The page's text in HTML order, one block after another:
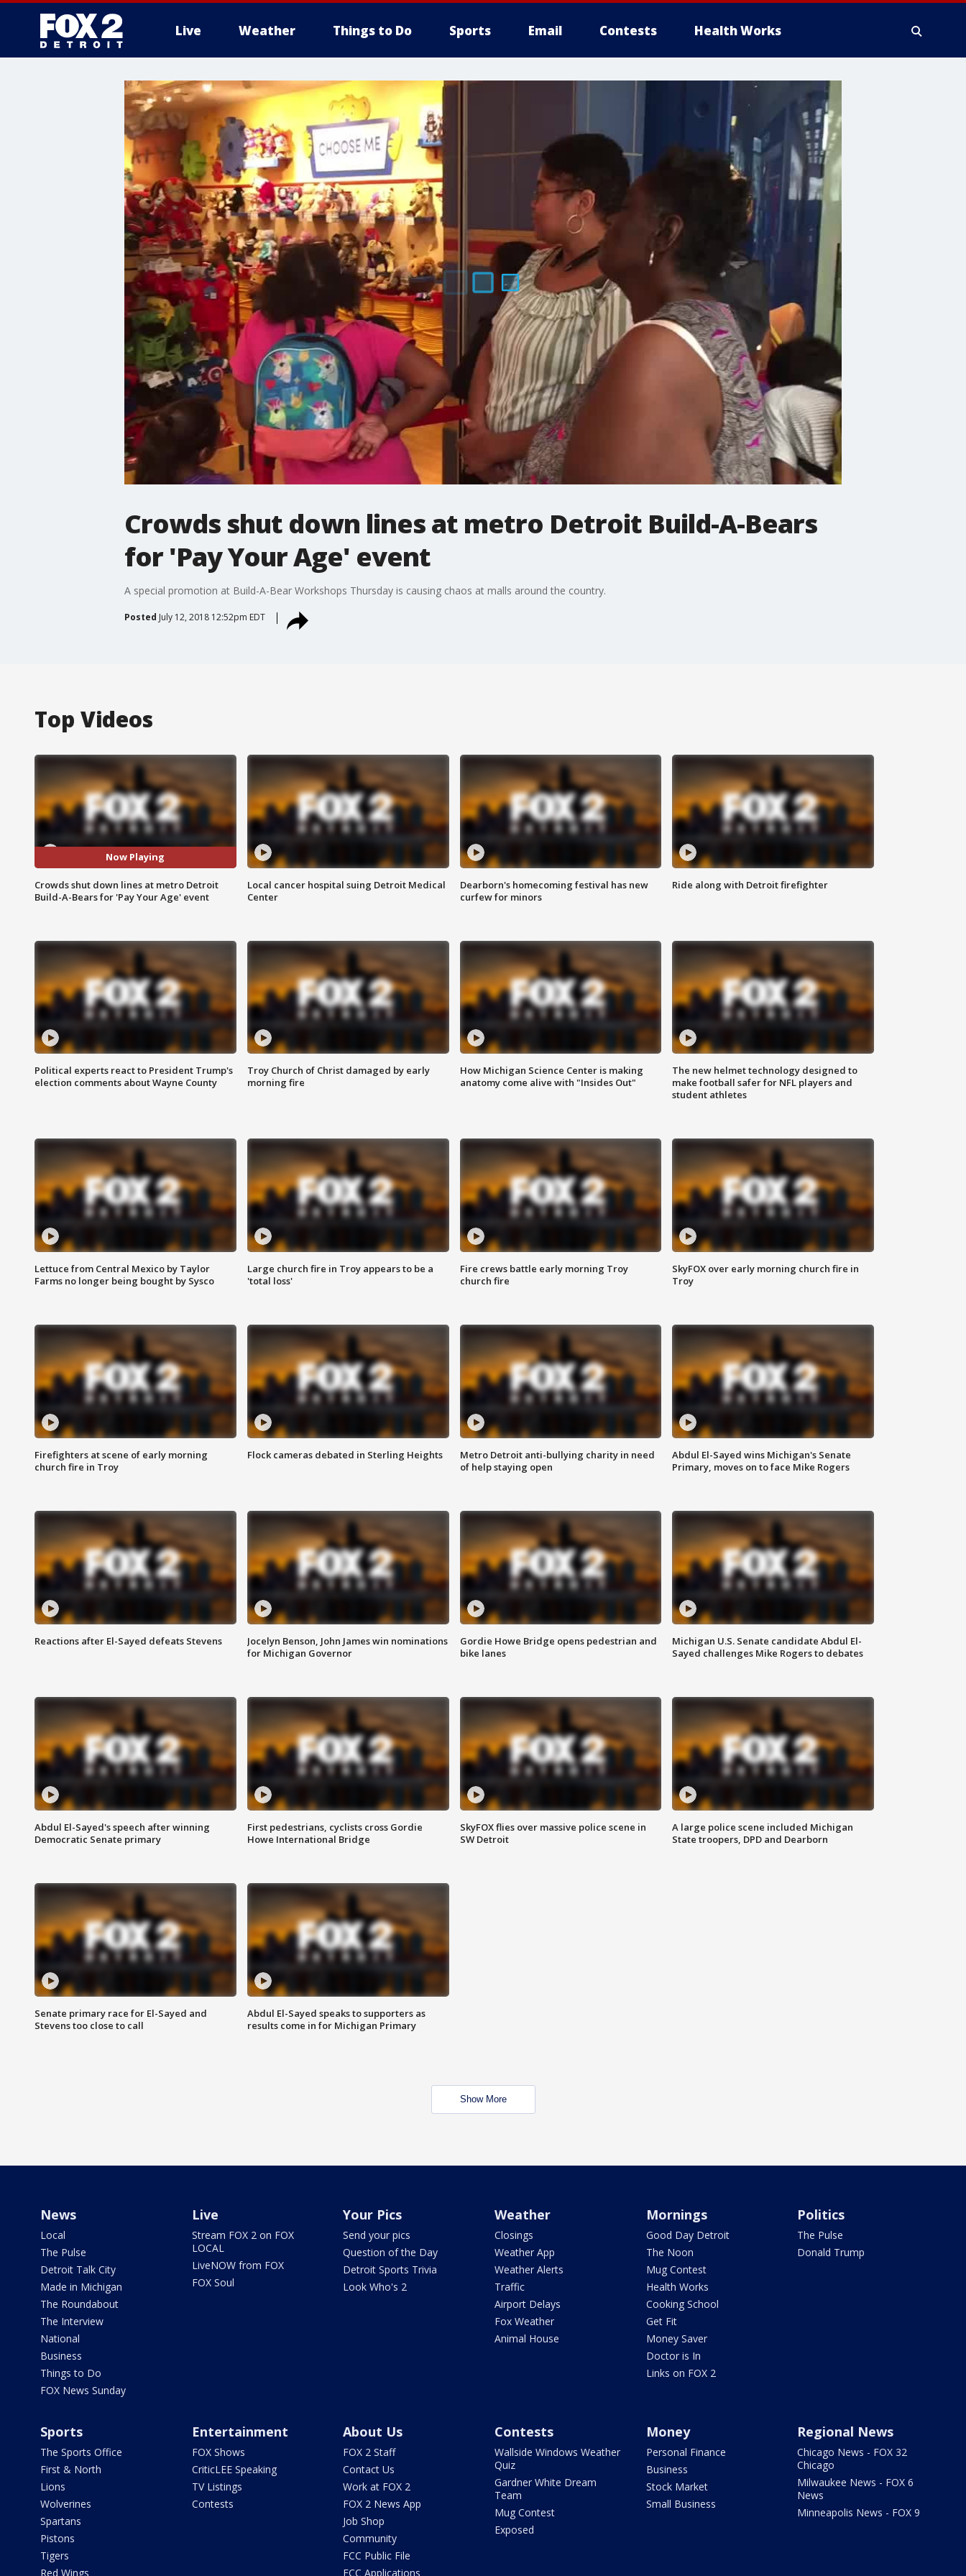
Live Weather Things to Do Sports Email Contests Health Works
More
Crowds shut down lines at metro Detroit Build-A-Bears
for 'Pay Your Age' event
A special promotion at Build-A-Bear Workshops Thursday is causing chaos at malls around the country.
Posted July 12, 2018 12:52pm EDT
Top Videos
Now Playing
Crowds shut down lines at metro Detroit
Build-A-Bears for 'Pay Your Age' event
Local cancer hospital suing Detroit Medical
Center
Dearborn's homecoming festival has new
curfew for minors
Ride along with Detroit firefighter
Political experts react to President Trump's
election comments about Wayne County
Troy Church of Christ damaged by early
morning fire
How Michigan Science Center is making
anatomy come alive with "Insides Out"
The new helmet technology designed to
make football safer for NFL players and
student athletes
Lettuce from Central Mexico by Taylor
Farms no longer being bought by Sysco
Large church fire in Troy appears to be a
'total loss'
Fire crews battle early morning Troy
church fire
SkyFOX over early morning church fire in
Troy
Firefighters at scene of early morning
church fire in Troy
Flock cameras debated in Sterling Heights
Metro Detroit anti-bullying charity in need
of help staying open
Abdul El-Sayed wins Michigan's Senate
Primary, moves on to face Mike Rogers
Reactions after El-Sayed defeats Stevens
Jocelyn Benson, John James win nominations
for Michigan Governor
Gordie Howe Bridge opens pedestrian and
bike lanes
Michigan U.S. Senate candidate Abdul El-
Sayed challenges Mike Rogers to debates
Abdul El-Sayed's speech after winning
Democratic Senate primary
First pedestrians, cyclists cross Gordie
Howe International Bridge
SkyFOX flies over massive police scene in
SW Detroit
A large police scene included Michigan
State troopers, DPD and Dearborn
Senate primary race for El-Sayed and
Stevens too close to call
Abdul El-Sayed speaks to supporters as
results come in for Michigan Primary
Show More
News
Local
The Pulse
Detroit Talk City
Made in Michigan
The Roundabout
The Interview
National
Business
Things to Do
FOX News Sunday
Live
Stream FOX 2 on FOX
LOCAL
LiveNOW from FOX
FOX Soul
Your Pics
Send your pics
Question of the Day
Detroit Sports Trivia
Look Who's 2
Weather
Closings
Weather App
Weather Alerts
Traffic
Airport Delays
Fox Weather
Animal House
Mornings
Good Day Detroit
The Noon
Mug Contest
Health Works
Cooking School
Get Fit
Money Saver
Doctor is In
Links on FOX 2
Politics
The Pulse
Donald Trump
Sports
The Sports Office
First & North
Lions
Wolverines
Spartans
Pistons
Tigers
Red Wings
Entertainment
FOX Shows
CriticLEE Speaking
TV Listings
Contests
About Us
FOX 2 Staff
Contact Us
Work at FOX 2
FOX 2 News App
Job Shop
Community
FCC Public File
FCC Applications
Contests
Wallside Windows Weather
Quiz
Gardner White Dream
Team
Mug Contest
Exposed
Money
Personal Finance
Business
Stock Market
Small Business
Regional News
Chicago News - FOX 32
Chicago
Milwaukee News - FOX 6
News
Minneapolis News - FOX 9